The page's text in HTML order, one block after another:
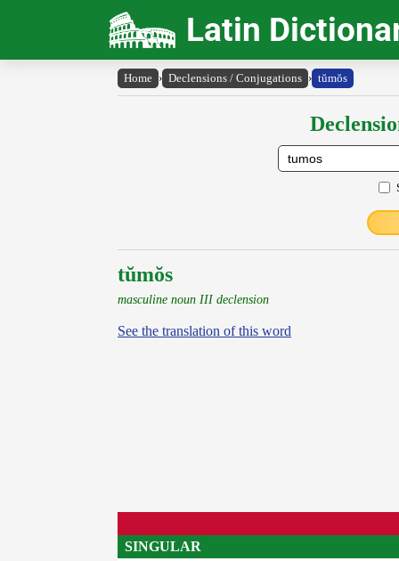
Latin
Home › Declensions / Conjugations › tŭmŏs
tŭmŏs
masculine noun III declension
See the translation of this word
SINGULAR